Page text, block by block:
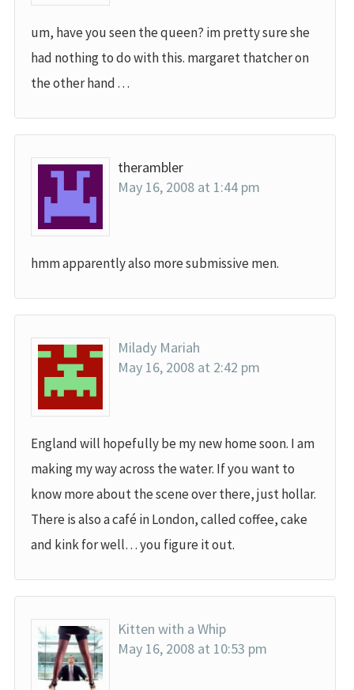
um, have you seen the queen? im pretty sure she
had nothing to do with this. margaret thatcher on
the other hand . . .
therambler
May 16, 2008 at 1:44 pm
hmm apparently also more submissive men.
Milady Mariah
May 16, 2008 at 2:42 pm
England will hopefully be my new home soon. I am
making my way across the water. If you want to
know more about the scene over there, just hollar.
There is also a café in London, called coffee, cake
and kink for well… you figure it out.
Kitten with a Whip
May 16, 2008 at 10:53 pm